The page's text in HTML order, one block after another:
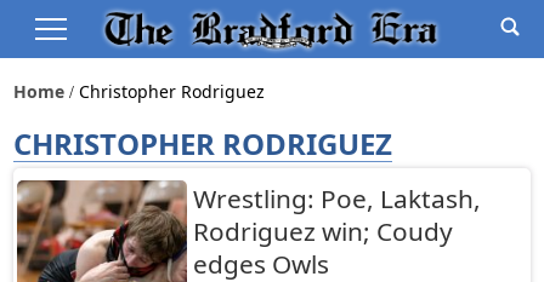
Home Christopher Rodriguez
CHRISTOPHER RODRIGUEZ
Wrestling: Poe, Laktash,
Rodriguez win; Coudy
edges Owls